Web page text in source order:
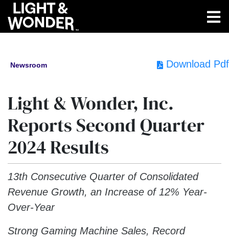
Newsroom Download Pdf
Light & Wonder, Inc.
Reports Second Quarter
2024 Results
13th Consecutive Quarter of Consolidated
Revenue Growth, an Increase of 12% Year-
Over-Year
Strong Gaming Machine Sales, Record